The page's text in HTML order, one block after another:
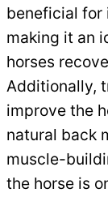
beneficial for
making it an
horses
Additionally,
improve the
natural back
muscle-
the horse is